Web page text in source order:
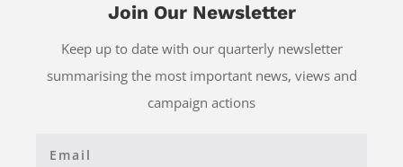
Join Our Newsletter
Keep up to date with our quarterly newsletter
summarising the most important news, views and
campaign actions